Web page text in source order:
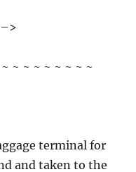
~ ~ ~ ~ ~ ~ ~ ~
terminal for
and taken to the